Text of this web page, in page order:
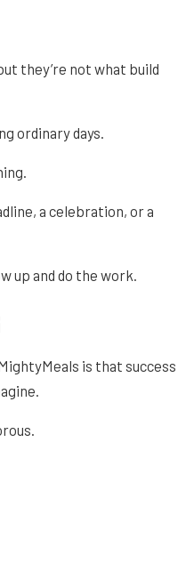
they’re not what build
ordinary days.
a celebration, or a
up and do the work.
is that success